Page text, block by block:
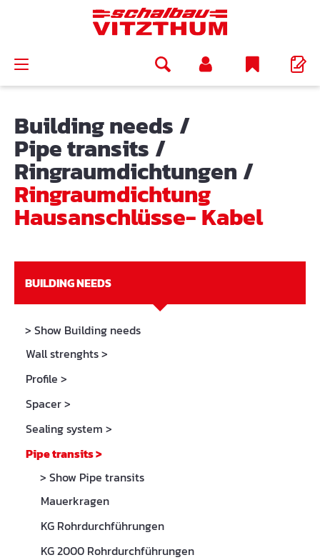
Building needs /
Pipe transits /
Ringraumdichtungen /
Ringraumdichtung
Hausanschlüsse- Kabel
BUILDING NEEDS
> Show Building needs
Wall strenghts>
Profile >
Spacer>
Sealing system >
Pipe transits>
> Show Pipe transits
Mauerkragen
KG Rohrdurchführungen
KG 2000 Rohrdurchführungen